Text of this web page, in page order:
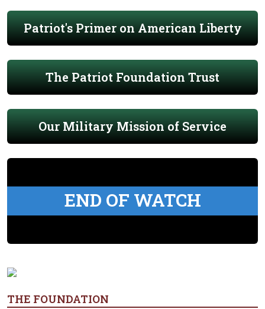
Patriot's Primer on American Liberty
The Patriot Foundation Trust
Our Military Mission of Service
END OF WATCH
THE FOUNDATION